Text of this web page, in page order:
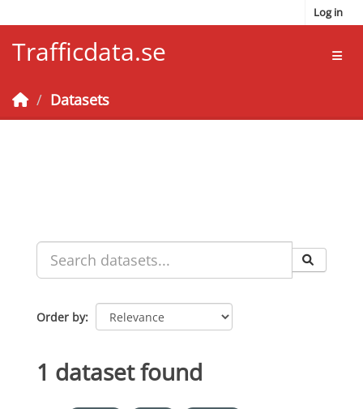
Log in
Trafficdata.se
Datasets
Order by
1 dataset found